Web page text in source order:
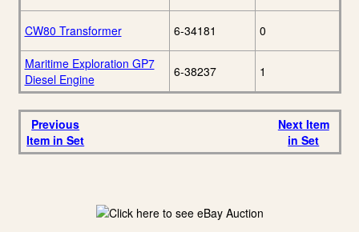
CW80 Transformer 6-34181 0
Maritime Exploration GP7
Diesel Engine
6-38237 1
Previous
Item in Set
Next Item
in Set